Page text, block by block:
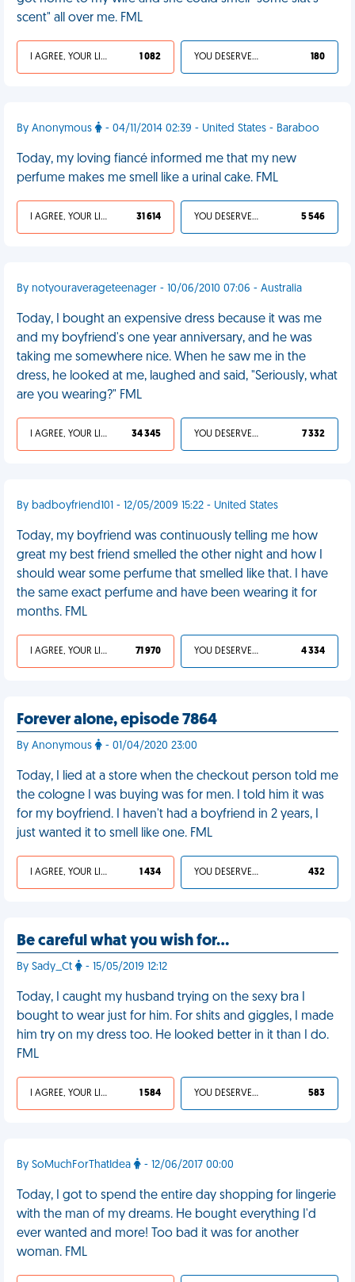
scent" all over me. FML
I AGREE, YOUR LIFE SUCKS 1 082 YOU DESERVED IT 180
By Anonymous - 04/11/2014 02:39 - United States - Baraboo
Today, my loving fiancé informed me that my new
perfume makes me smell like a urinal cake. FML
I AGREE, YOUR LIFE SUCKS 31 614 YOU DESERVED IT 5 546
By notyouraverageteenager - 10/06/2010 07:06 - Australia
Today, I bought an expensive dress because it was me
and my boyfriend's one year anniversary, and he was
taking me somewhere nice. When he saw me in the
dress, he looked at me, laughed and said, "Seriously, what
are you wearing?" FML
I AGREE, YOUR LIFE SUCKS 34 345 YOU DESERVED IT 7 332
By badboyfriend101 - 12/05/2009 15:22 - United States
Today, my boyfriend was continuously telling me how
great my best friend smelled the other night and how I
should wear some perfume that smelled like that. I have
the same exact perfume and have been wearing it for
months. FML
I AGREE, YOUR LIFE SUCKS 71 970 YOU DESERVED IT 4 334
Forever alone, episode 7864
By Anonymous - 01/04/2020 23:00
Today, I lied at a store when the checkout person told me
the cologne I was buying was for men. I told him it was
for my boyfriend. I haven't had a boyfriend in 2 years, I
just wanted it to smell like one. FML
I AGREE, YOUR LIFE SUCKS 1 434 YOU DESERVED IT 432
Be careful what you wish for…
By Sady_Ct - 15/05/2019 12:12
Today, I caught my husband trying on the sexy bra I
bought to wear just for him. For shits and giggles, I made
him try on my dress too. He looked better in it than I do.
FML
I AGREE, YOUR LIFE SUCKS 1 584 YOU DESERVED IT 583
By SoMuchForThatIdea - 12/06/2017 00:00
Today, I got to spend the entire day shopping for lingerie
with the man of my dreams. He bought everything I'd
ever wanted and more! Too bad it was for another
woman. FML